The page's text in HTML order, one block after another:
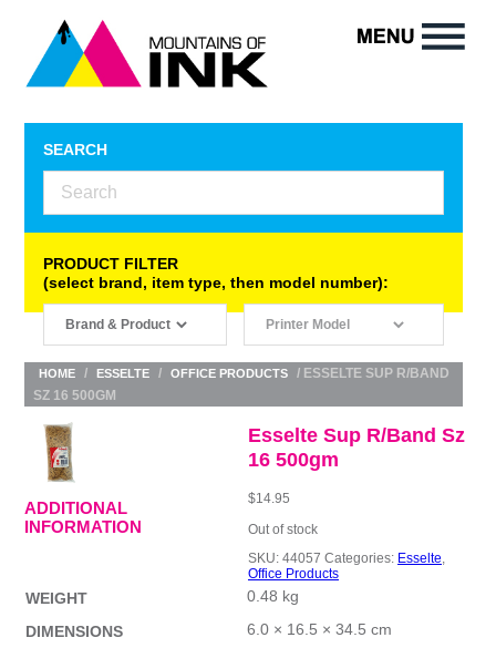
SEARCH
PRODUCT FILTER
(select brand, item type, then model number):
HOME / ESSELTE / OFFICE PRODUCTS
/ ESSELTE SUP R/BAND
SZ 16 500GM
Esselte Sup R/Band Sz
16 500gm
$14.95
Out of stock
SKU: 44057 Categories: Esselte,
Office Products
ADDITIONAL
INFORMATION
WEIGHT
0.48 kg
DIMENSIONS
6.0 × 16.5 × 34.5 cm